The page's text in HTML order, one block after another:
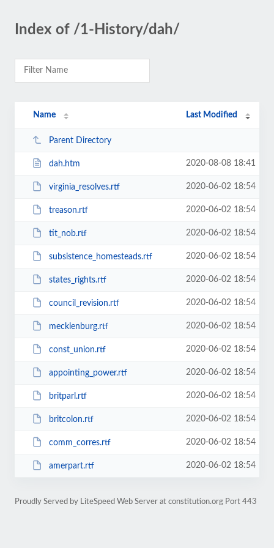
Index of /1-History/dah/
Name Last Modified
Parent Directory
dah.htm 2020-08-08 18:41
virginia_resolves.rtf 2020-06-02 18:54
treason.rtf 2020-06-02 18:54
tit_nob.rtf 2020-06-02 18:54
subsistence_homesteads.rtf 2020-06-02 18:54
states_rights.rtf 2020-06-02 18:54
council_revision.rtf 2020-06-02 18:54
mecklenburg.rtf 2020-06-02 18:54
const_union.rtf 2020-06-02 18:54
appointing_power.rtf 2020-06-02 18:54
britparl.rtf 2020-06-02 18:54
britcolon.rtf 2020-06-02 18:54
comm_corres.rtf 2020-06-02 18:54
amerpart.rtf 2020-06-02 18:54
Proudly Served by LiteSpeed Web Server at constitution.org Port 443